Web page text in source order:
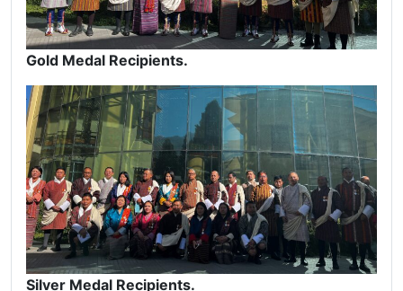
Gold Medal Recipients.
Silver Medal Recipients.